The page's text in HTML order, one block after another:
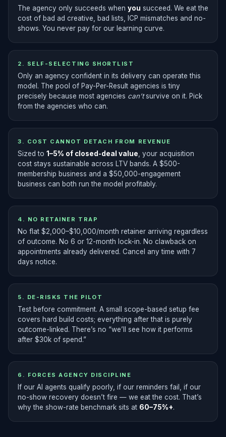
The agency only succeeds when you succeed. We eat the
cost of bad ad creative, bad lists, ICP mismatches and no-
shows. You never pay for our learning curve.
2. SELF-SELECTING SHORTLIST
Only an agency confident in its delivery can operate this
model. The pool of Pay-Per-Result agencies is tiny
precisely because most agencies can’tsurvive on it. Pick
from the agencies who can.
3. COST CANNOT DETACH FROM REVENUE
Sized to 1–5% of closed-deal value , your acquisition
cost stays sustainable across LTV bands. A $500-
membership business and a $50,000-engagement
business can both run the model profitably.
4. NO RETAINER TRAP
No flat $2,000–$10,000/month retainer arriving regardless
of outcome. No 6 or 12-month lock-in. No clawback on
appointments already delivered. Cancel any time with 7
days notice.
5. DE-RISKS THE PILOT
Test before commitment. A small scope-based setup fee
covers hard build costs; everything after that is purely
outcome-linked. There’s no “we’ll see how it performs
after $30k of spend.”
6. FORCES AGENCY DISCIPLINE
If our AI agents qualify poorly, if our reminders fail, if our
no-show recovery doesn’t fire — we eat the cost. That’s
why the show-rate benchmark sits at 60–75%+.